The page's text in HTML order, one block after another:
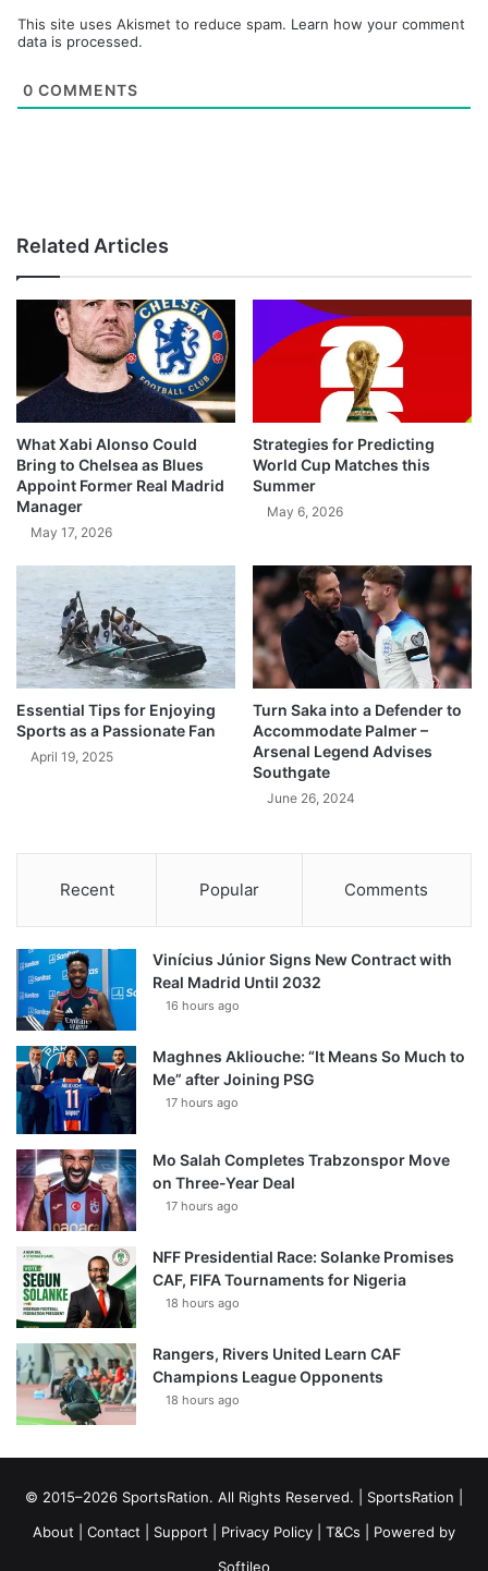
This site uses Akismet to reduce spam. Learn how your comment
data is processed.
0 COMMENTS
Related Articles
What Xabi Alonso Could
Bring to Chelsea as Blues
Appoint Former Real Madrid
Manager
May 17, 2026
Strategies for Predicting
World Cup Matches this
Summer
May 6, 2026
Essential Tips for Enjoying
Sports as a Passionate Fan
April 19, 2025
Turn Saka into a Defender to
Accommodate Palmer –
Arsenal Legend Advises
Southgate
June 26, 2024
Recent Popular Comments
Vinícius Júnior Signs New Contract with
Real Madrid Until 2032
16 hours ago
Maghnes Akliouche: “It Means So Much to
Me” after Joining PSG
17 hours ago
Mo Salah Completes Trabzonspor Move
on Three-Year Deal
17 hours ago
NFF Presidential Race: Solanke Promises
CAF, FIFA Tournaments for Nigeria
18 hours ago
Rangers, Rivers United Learn CAF
Champions League Opponents
18 hours ago
© 2015–2026 SportsRation. All Rights Reserved. | SportsRation
About
Contact Support Privacy Policy T&Cs | Powered by
Softileo